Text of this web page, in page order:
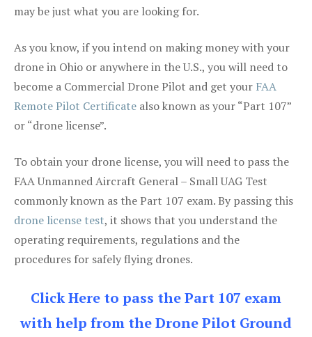
may be just what you are looking for.
As you know, if you intend on making money with your
drone in Ohio or anywhere in the U.S., you will need to
become a Commercial Drone Pilot and get your FAA
Remote Pilot Certificate also known as your “Part 107”
or “drone license”.
To obtain your drone license, you will need to pass the
FAA Unmanned Aircraft General – Small UAG Test
commonly known as the Part 107 exam. By passing this
drone license test, it shows that you understand the
operating requirements, regulations and the
procedures for safely flying drones.
Click Here to pass the Part 107 exam
with help from the Drone Pilot Ground